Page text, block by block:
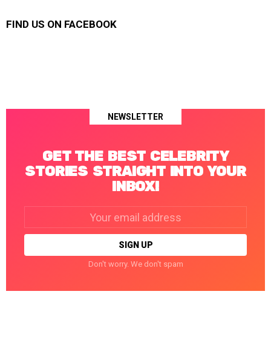
FIND US ON FACEBOOK
NEWSLETTER
GET THE BEST CELEBRITY
STORIES STRAIGHT INTO YOUR
INBOX!
Don't worry. We don't spam